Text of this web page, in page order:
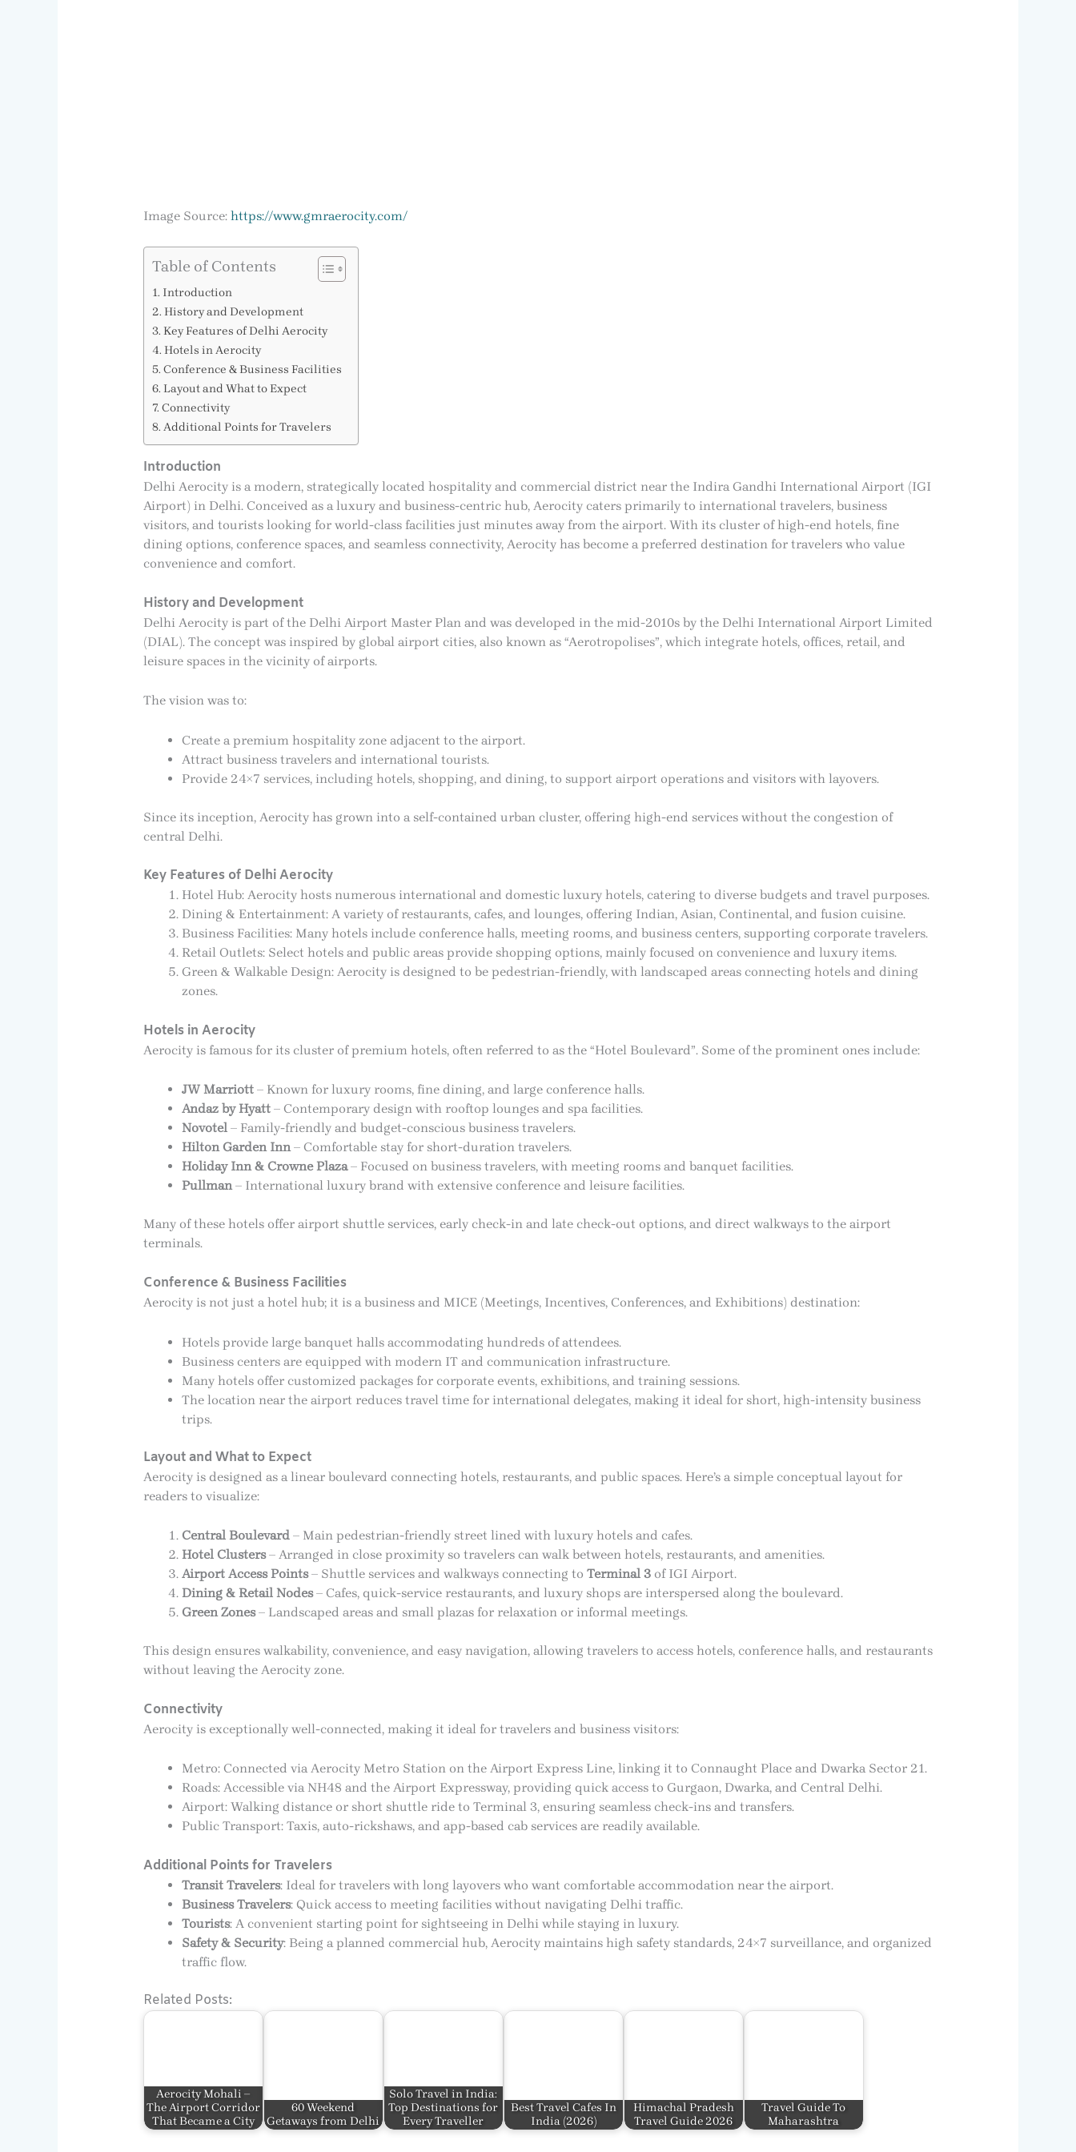
Image Source: https://www.gmraerocity.com/
Table of Contents
Introduction
History and Development
Key Features of Delhi Aerocity
Hotels in Aerocity
Conference & Business Facilities
Layout and What to Expect
Connectivity
Additional Points for Travelers
Introduction
Delhi Aerocity is a modern, strategically located hospitality and commercial district near the Indira Gandhi International Airport (IGI
Airport) in Delhi. Conceived as a luxury and business-centric hub, Aerocity caters primarily to international travelers, business
visitors, and tourists looking for world-class facilities just minutes away from the airport. With its cluster of high-end hotels, fine
dining options, conference spaces, and seamless connectivity, Aerocity has become a preferred destination for travelers who value
convenience and comfort.
History and Development
Delhi Aerocity is part of the Delhi Airport Master Plan and was developed in the mid-2010s by the Delhi International Airport Limited
(DIAL). The concept was inspired by global airport cities, also known as “Aerotropolises”, which integrate hotels, offices, retail, and
leisure spaces in the vicinity of airports.
The vision was to:
Create a premium hospitality zone adjacent to the airport.
Attract business travelers and international tourists.
Provide 24×7 services, including hotels, shopping, and dining, to support airport operations and visitors with layovers.
Since its inception, Aerocity has grown into a self-contained urban cluster, offering high-end services without the congestion of
central Delhi.
Key Features of Delhi Aerocity
Hotel Hub: Aerocity hosts numerous international and domestic luxury hotels, catering to diverse budgets and travel purposes.
Dining & Entertainment: A variety of restaurants, cafes, and lounges, offering Indian, Asian, Continental, and fusion cuisine.
Business Facilities: Many hotels include conference halls, meeting rooms, and business centers, supporting corporate travelers.
Retail Outlets: Select hotels and public areas provide shopping options, mainly focused on convenience and luxury items.
Green & Walkable Design: Aerocity is designed to be pedestrian-friendly, with landscaped areas connecting hotels and dining
zones.
Hotels in Aerocity
Aerocity is famous for its cluster of premium hotels, often referred to as the “Hotel Boulevard”. Some of the prominent ones include:
JW Marriott– Known for luxury rooms, fine dining, and large conference halls.
Andaz by Hyatt– Contemporary design with rooftop lounges and spa facilities.
Novotel– Family-friendly and budget-conscious business travelers.
Hilton Garden Inn– Comfortable stay for short-duration travelers.
Holiday Inn & Crowne Plaza– Focused on business travelers, with meeting rooms and banquet facilities.
Pullman– International luxury brand with extensive conference and leisure facilities.
Many of these hotels offer airport shuttle services, early check-in and late check-out options, and direct walkways to the airport
terminals.
Conference & Business Facilities
Aerocity is not just a hotel hub; it is a business and MICE (Meetings, Incentives, Conferences, and Exhibitions) destination:
Hotels provide large banquet halls accommodating hundreds of attendees.
Business centers are equipped with modern IT and communication infrastructure.
Many hotels offer customized packages for corporate events, exhibitions, and training sessions.
The location near the airport reduces travel time for international delegates, making it ideal for short, high-intensity business
trips.
Layout and What to Expect
Aerocity is designed as a linear boulevard connecting hotels, restaurants, and public spaces. Here’s a simple conceptual layout for
readers to visualize:
Central Boulevard– Main pedestrian-friendly street lined with luxury hotels and cafes.
Hotel Clusters– Arranged in close proximity so travelers can walk between hotels, restaurants, and amenities.
Airport Access Points– Shuttle services and walkways connecting to Terminal 3 of IGI Airport.
Dining & Retail Nodes– Cafes, quick-service restaurants, and luxury shops are interspersed along the boulevard.
Green Zones– Landscaped areas and small plazas for relaxation or informal meetings.
This design ensures walkability, convenience, and easy navigation, allowing travelers to access hotels, conference halls, and restaurants
without leaving the Aerocity zone.
Connectivity
Aerocity is exceptionally well-connected, making it ideal for travelers and business visitors:
Metro: Connected via Aerocity Metro Station on the Airport Express Line, linking it to Connaught Place and Dwarka Sector 21.
Roads: Accessible via NH48 and the Airport Expressway, providing quick access to Gurgaon, Dwarka, and Central Delhi.
Airport: Walking distance or short shuttle ride to Terminal 3, ensuring seamless check-ins and transfers.
Public Transport: Taxis, auto-rickshaws, and app-based cab services are readily available.
Additional Points for Travelers
Transit Travelers: Ideal for travelers with long layovers who want comfortable accommodation near the airport.
Business Travelers: Quick access to meeting facilities without navigating Delhi traffic.
Tourists: A convenient starting point for sightseeing in Delhi while staying in luxury.
Safety & Security: Being a planned commercial hub, Aerocity maintains high safety standards, 24×7 surveillance, and organized
traffic flow.
Related Posts:
Aerocity Mohali –
The Airport Corridor
That Became a City
60 Weekend
Getaways from Delhi
Solo Travel in India:
Top Destinations for
Every Traveller
Best Travel Cafes In
India​ (2026)
Himachal Pradesh
Travel Guide 2026
Travel Guide To
Maharashtra